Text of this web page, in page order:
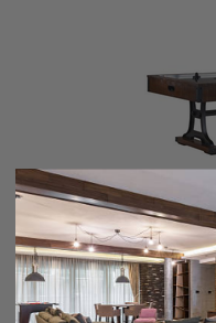
HB Home